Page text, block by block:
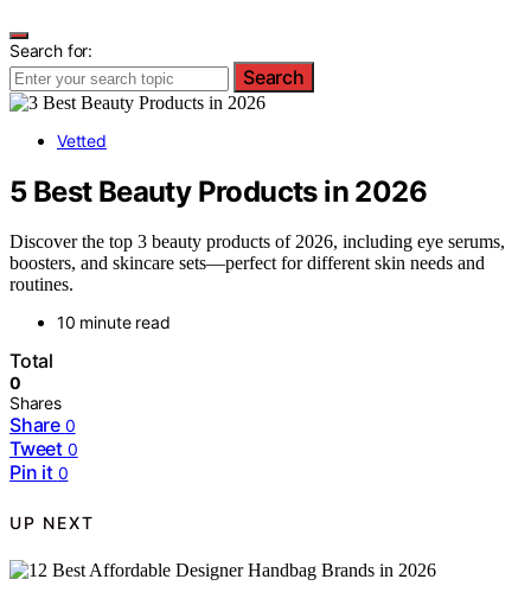
Search for:
Search
Vetted
5 Best Beauty Products in 2026
Discover the top 3 beauty products of 2026, including eye serums,
boosters, and skincare sets—perfect for different skin needs and
routines.
10 minute read
Total
0
Shares
Share 0
Tweet 0
Pin it 0
UP NEXT